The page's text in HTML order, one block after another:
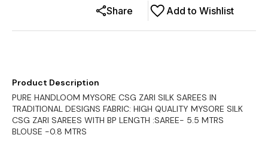
Add to Wishlist
Share
Product Description
PURE HANDLOOM MYSORE CSG ZARI SILK SAREES IN
TRADITIONAL DESIGNS FABRIC: HIGH QUALITY MYSORE SILK
CSG ZARI SAREES WITH BP LENGTH :SAREE- 5.5 MTRS
BLOUSE -0.8 MTRS